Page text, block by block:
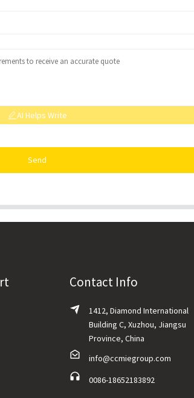
AI Helps Write
Send
Contact Info
1412, Diamond International
Building C, Xuzhou, Jiangsu
Province, China
info@ccmiegroup.com
0086-18652183892